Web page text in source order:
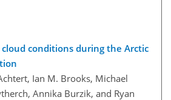
conditions during the Arctic
Ian M. Brooks, Michael
Annika Burzik, and Ryan